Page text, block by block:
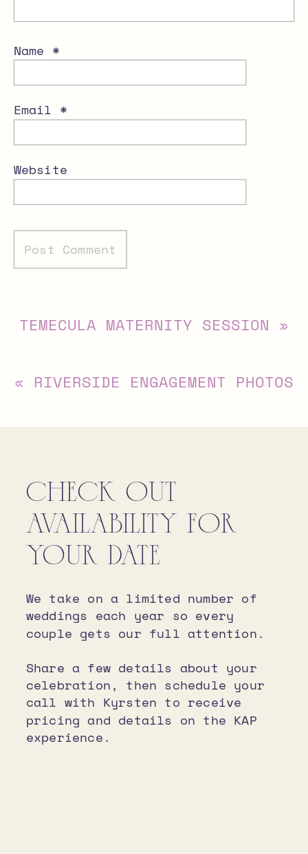
Name *
Email *
Website
TEMECULA MATERNITY SESSION »
« RIVERSIDE ENGAGEMENT PHOTOS
CHECK OUT
AVAILABILITY FOR
YOUR DATE
We take on a limited number of
weddings each year so every
couple gets our full attention.
Share a few details about your
celebration, then schedule your
call with Kyrsten to receive
pricing and details on the KAP
experience.